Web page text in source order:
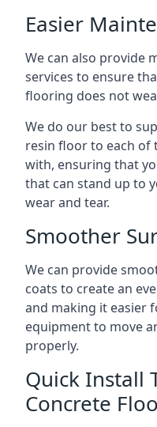
Easier
We can also provide
services to ensure
flooring does not
We do our best to
resin floor to each of
with, ensuring that
that can stand up to
wear and tear.
Smoother
We can provide
coats to create an
and making it easier
equipment to move
properly.
Quick Install
Concrete